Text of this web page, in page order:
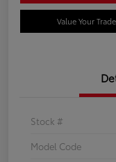
Value Your Trade
Stock #
Model Code